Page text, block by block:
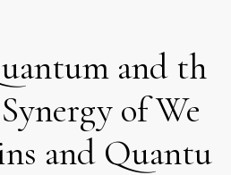
and th
of We
and Quantu